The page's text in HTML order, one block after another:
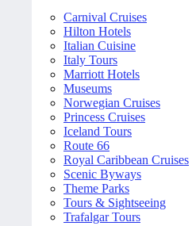
Carnival Cruises
Hilton Hotels
Italian Cuisine
Italy Tours
Marriott Hotels
Museums
Norwegian Cruises
Princess Cruises
Iceland Tours
Route 66
Royal Caribbean Cruises
Scenic Byways
Theme Parks
Tours & Sightseeing
Trafalgar Tours